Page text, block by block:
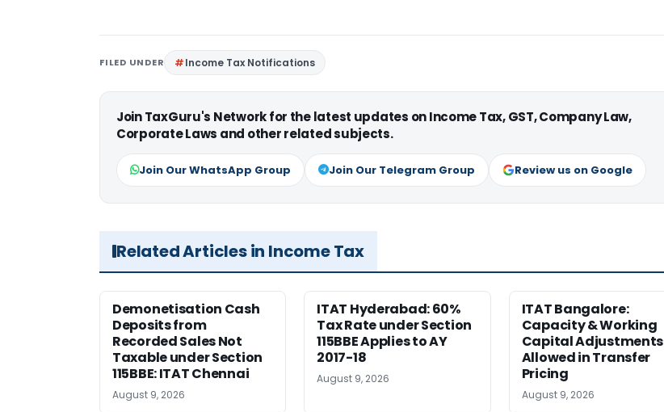
FILED UNDER Income Tax Notifications
Join TaxGuru's Network for the latest updates on Income Tax, GST, Company Law,
Corporate Laws and other related subjects.
Join Our WhatsApp Group Join Our Telegram Group Review us on Google
Related Articles in Income Tax
Demonetisation Cash
Deposits from
Recorded Sales Not
Taxable under Section
115BBE: ITAT Chennai
August 9, 2026
ITAT Hyderabad: 60%
Tax Rate under Section
115BBE Applies to AY
2017-18
August 9, 2026
ITAT Bangalore:
Capacity & Working
Capital Adjustments
Allowed in Transfer
Pricing
August 9, 2026